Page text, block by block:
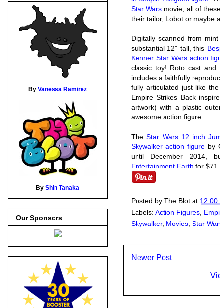
Star Wars movie, all of
their tailor, Lobot or maybe
Digitally scanned from
substantial 12" tall, this
Kenner Star Wars action
classic toy! Roto cast and
includes a faithfully
fully articulated just like
Empire Strikes Back
artwork) with a plastic
awesome action figure.
TheStar Wars 12 inch
Skywalker action figure by
until December 2014,
Entertainment Earth for
Posted by The Blot at 12:00
Labels: Action Figures
Skywalker, Movies Star
Newer Post
By Vanessa Ramirez
ByShin Tanaka
Our Sponsors